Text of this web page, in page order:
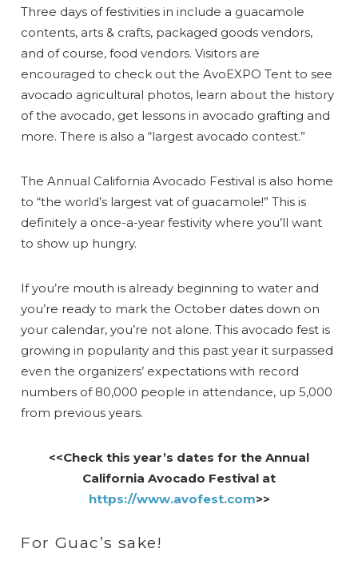
Three days of festivities in include a guacamole
contents, arts & crafts, packaged goods vendors,
and of course, food vendors. Visitors are
encouraged to check out the AvoEXPO Tent to see
avocado agricultural photos, learn about the history
of the avocado, get lessons in avocado grafting and
more. There is also a “largest avocado contest.”
The Annual California Avocado Festival is also home
to “the world’s largest vat of guacamole!” This is
definitely a once-a-year festivity where you’ll want
to show up hungry.
If you’re mouth is already beginning to water and
you’re ready to mark the October dates down on
your calendar, you’re not alone. This avocado fest is
growing in popularity and this past year it surpassed
even the organizers’ expectations with record
numbers of 80,000 people in attendance, up 5,000
from previous years.
<<Check this year’s dates for the Annual
California Avocado Festival at
https://www.avofest.com>>
For Guac’s sake!